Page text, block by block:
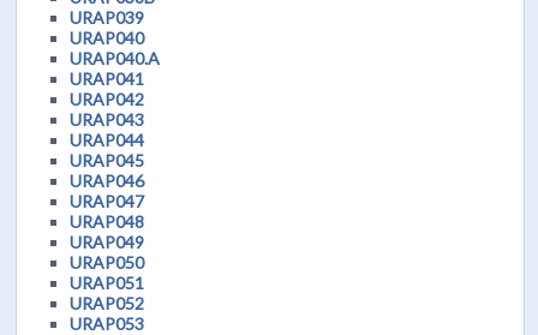
URAP039
URAP040
URAP040.A
URAP041
URAP042
URAP043
URAP044
URAP045
URAP046
URAP047
URAP048
URAP049
URAP050
URAP051
URAP052
URAP053